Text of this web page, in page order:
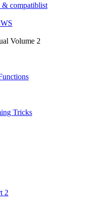
& compatiblist
Volume 2
Tricks
2